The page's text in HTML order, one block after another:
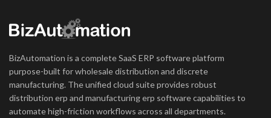
BizAutomation is a complete SaaS ERP software platform
purpose-built for wholesale distribution and discrete
manufacturing. The unified cloud suite provides robust
distribution erp and manufacturing erp software capabilities to
automate high-friction workflows across all departments.